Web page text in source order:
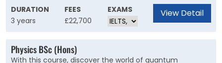
artificial intelligence and big data, you will understand
today’s political problems and gain the skills to pursue a
career that can solve them.
DURATION
3 years
FEES
£22,700
EXAMS View Detail
Physics BSc (Hons)
With this course, discover the world of quantum